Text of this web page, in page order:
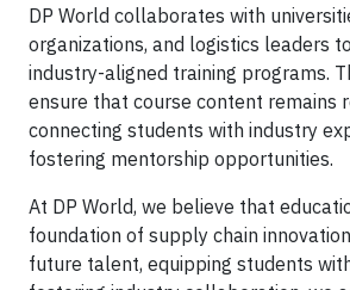
DP World collaborates with
organizations, and logistics leaders
industry-aligned training programs.
ensure that course content remains
connecting students with industry
fostering mentorship opportunities.
At DP World, we believe that
foundation of supply chain
future talent, equipping students